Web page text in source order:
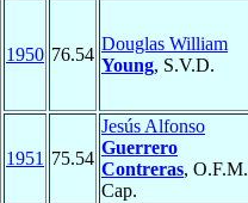
1950 76.54
Douglas William
Young, S.V.D.
1951 75.54
Jesús Alfonso
Guerrero
Contreras, O.F.M.
Cap.